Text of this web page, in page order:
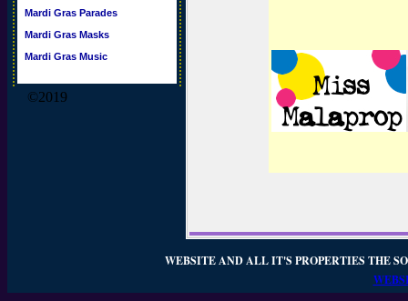
Mardi Gras Parades
Mardi Gras Masks
Mardi Gras Music
©2019
WEBSITE AND ALL IT'S PROPERTIES THE